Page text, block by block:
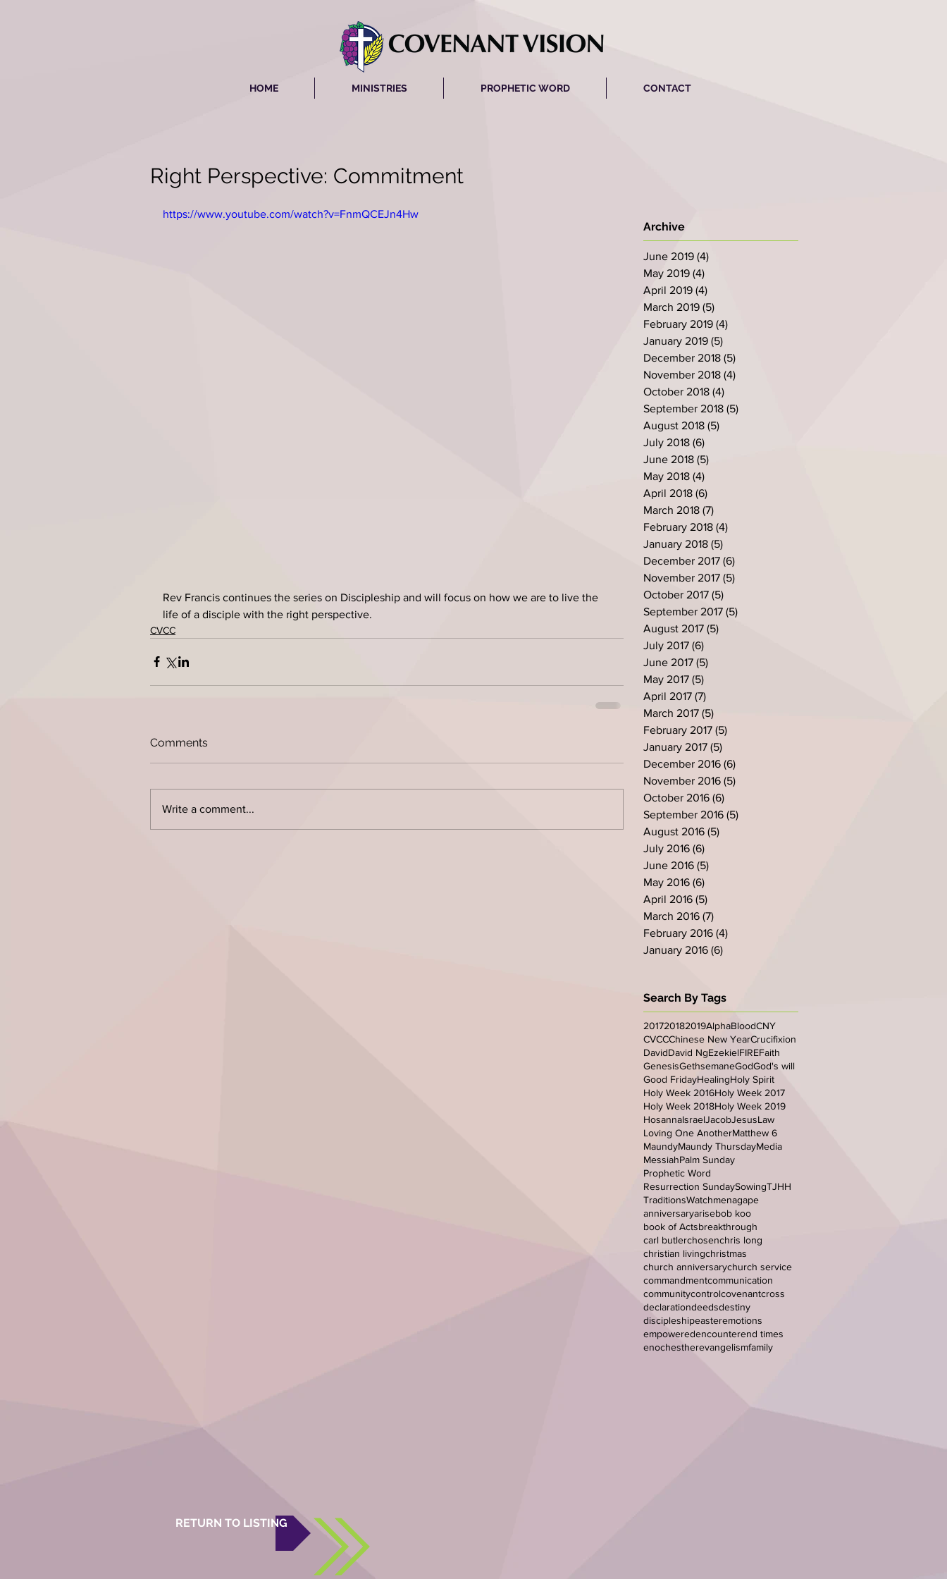
HOME MINISTRIES PROPHETIC WORD CONTACT
Right Perspective: Commitment
https://www.youtube.com/watch?v=FnmQCEJn4Hw
Rev Francis continues the series on Discipleship and will focus on how we are to live the
life of a disciple with the right perspective.
CVCC
Comments
Write a comment...
Archive
June 2019 (4)
May 2019 (4)
April 2019 (4)
March 2019 (5)
February 2019 (4)
January 2019 (5)
December 2018 (5)
November 2018 (4)
October 2018 (4)
September 2018 (5)
August 2018 (5)
July 2018 (6)
June 2018 (5)
May 2018 (4)
April 2018 (6)
March 2018 (7)
February 2018 (4)
January 2018 (5)
December 2017 (6)
November 2017 (5)
October 2017 (5)
September 2017 (5)
August 2017 (5)
July 2017 (6)
June 2017 (5)
May 2017 (5)
April 2017 (7)
March 2017 (5)
February 2017 (5)
January 2017 (5)
December 2016 (6)
November 2016 (5)
October 2016 (6)
September 2016 (5)
August 2016 (5)
July 2016 (6)
June 2016 (5)
May 2016 (6)
April 2016 (5)
March 2016 (7)
February 2016 (4)
January 2016 (6)
Search By Tags
201720182019AlphaBloodCNY
CVCCChinese New YearCrucifixion
DavidDavid NgEzekielFIREFaith
GenesisGethsemaneGodGod's will
Good FridayHealingHoly Spirit
Holy Week 2016Holy Week 2017
Holy Week 2018Holy Week 2019
HosannaIsraelJacobJesusLaw
Loving One AnotherMatthew 6
MaundyMaundy ThursdayMedia
MessiahPalm Sunday
Prophetic Word
Resurrection SundaySowingTJHH
TraditionsWatchmenagape
anniversaryarisebob koo
book of Actsbreakthrough
carl butlerchosenchris long
christian livingchristmas
church anniversarychurch service
commandmentcommunication
communitycontrolcovenantcross
declarationdeedsdestiny
discipleshipeasteremotions
empoweredencounterend times
enochestherevangelismfamily
RETURN TO LISTING